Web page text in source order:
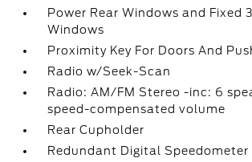
Power Rear Windows and Fixed
Windows
Proximity Key For Doors And
Radio w/Seek-Scan
Radio: AM/FM Stereo -inc: 6
speed-compensated volume
Rear Cupholder
Redundant Digital Speedometer